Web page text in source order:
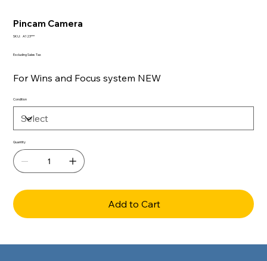
Pincam Camera
SKU: SKU
A123***
Excluding Sales Tax
For Wins and Focus system NEW
Condition
Quantity
Add to Cart